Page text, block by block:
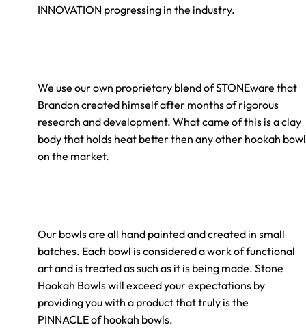
INNOVATION progressing in the industry.
We use our own proprietary blend ofSTONEware that
Brandon created himself after months of rigorous
research and development. What came of this is a clay
body that holds heat better then any other hookah bowl
on the market.
Our bowls are all hand painted and created in small
batches. Each bowl is considered a work of functional
art and is treated as such as it is being made. Stone
Hookah Bowls will exceed your expectations by
providing you with a product that truly is the
PINNACLE of hookah bowls.